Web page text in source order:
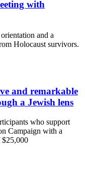
with
and a
Holocaust survivors.
and remarkable
a Jewish lens
who support
Campaign with a
$25,000